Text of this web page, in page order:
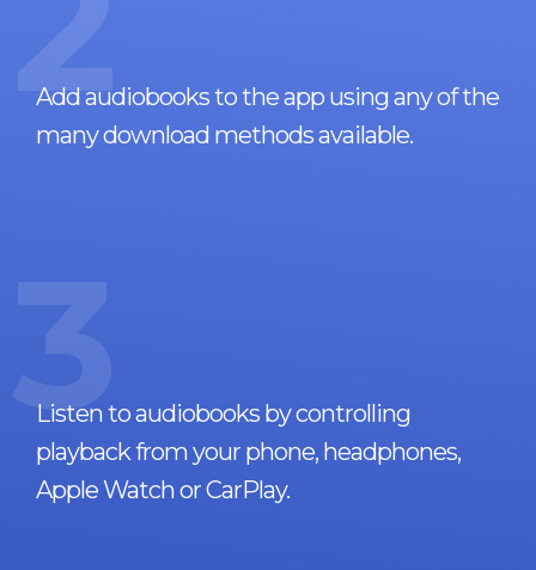
Add audiobooks to the app using any of the
many download methods available.
3
Listen to audiobooks by controlling
playback from your phone, headphones,
Apple Watch or CarPlay.